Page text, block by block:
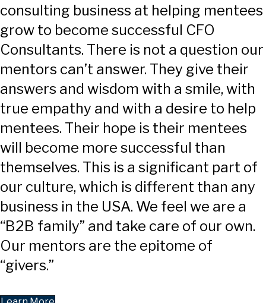
consulting business at helping mentees
grow to become successful CFO
Consultants. There is not a question our
mentors can’t answer. They give their
answers and wisdom with a smile, with
true empathy and with a desire to help
mentees. Their hope is their mentees
will become more successful than
themselves. This is a significant part of
our culture, which is different than any
business in the USA. We feel we are a
“B2B family” and take care of our own.
Our mentors are the epitome of
“givers.”